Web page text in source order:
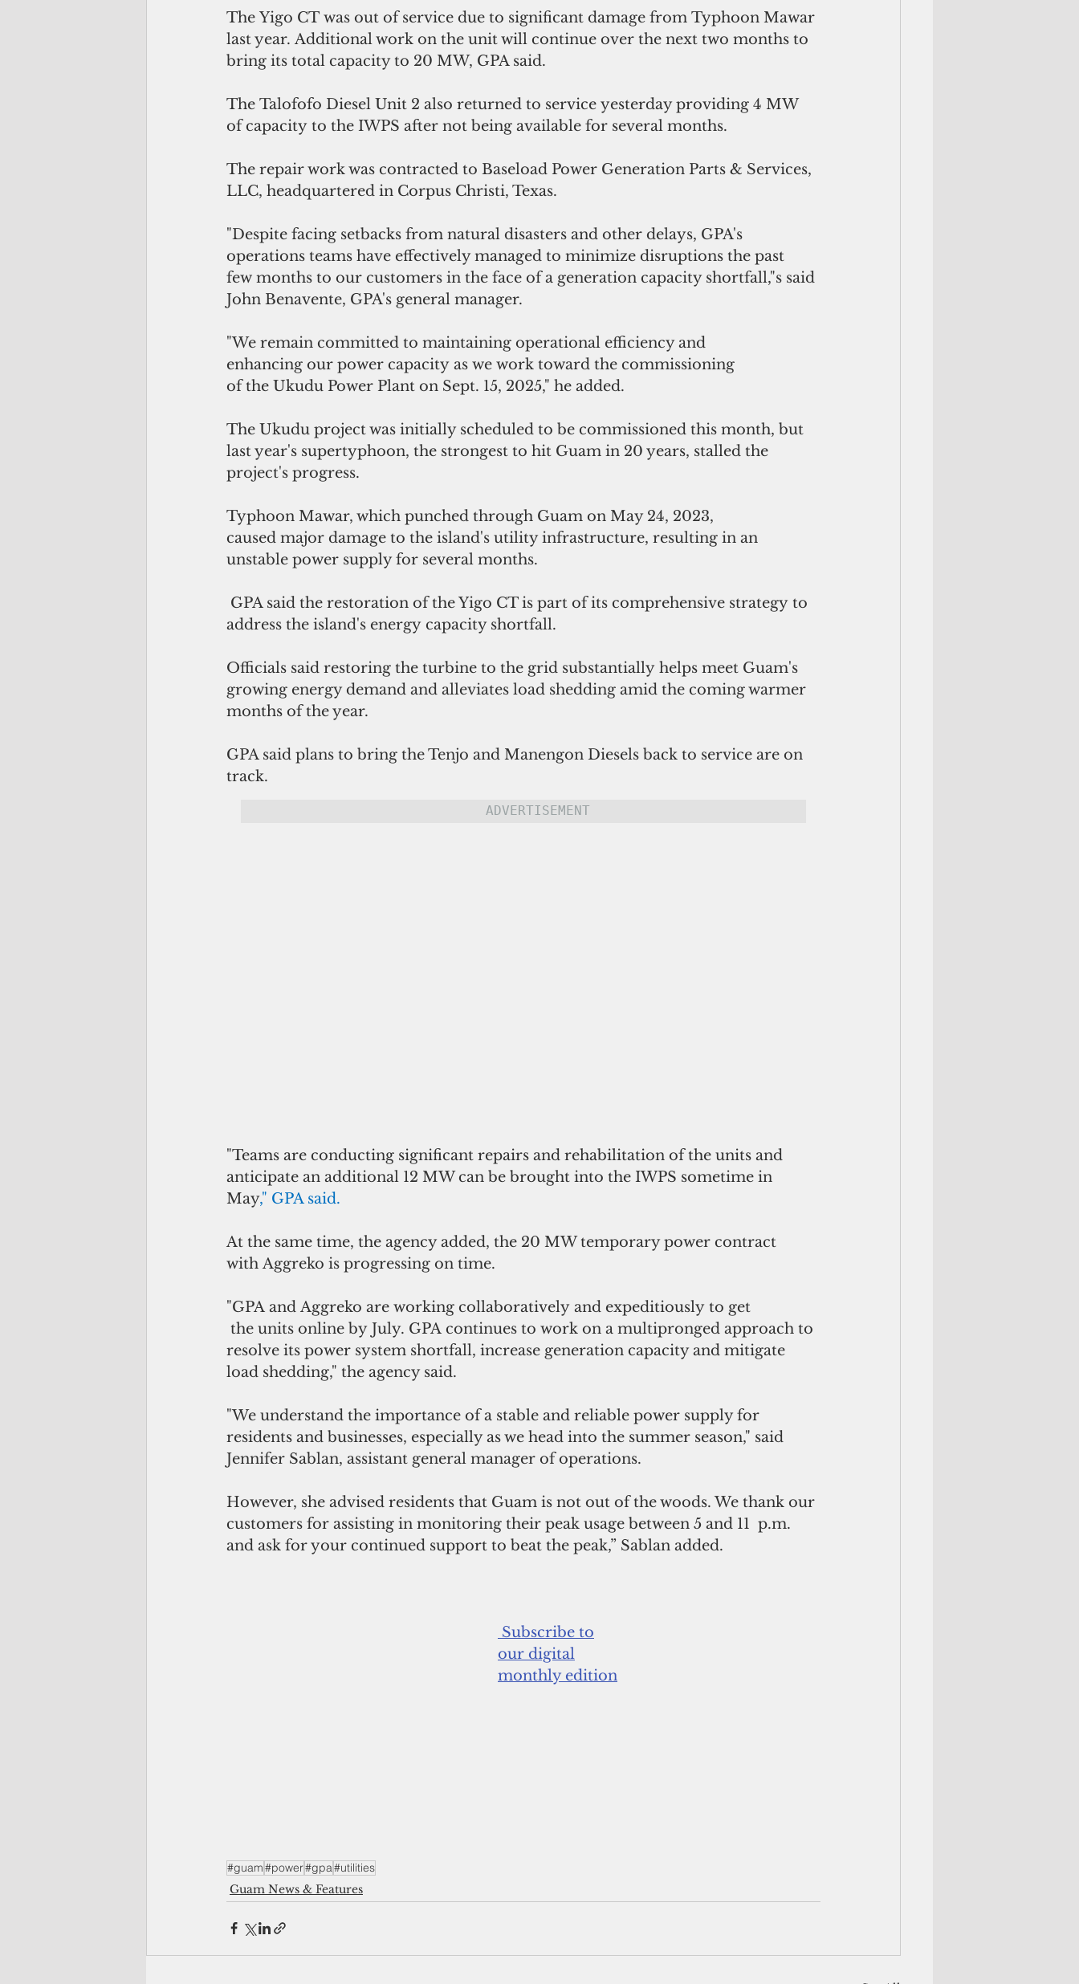
The Yigo CT was out of service due to significant damage from Typhoon Mawar
last year. Additional work on the unit will continue over the next two months to
bring its total capacity to 20 MW, GPA said.
The Talofofo Diesel Unit 2 also returned to service yesterday providing 4 MW
of capacity to the IWPS after not being available for several months.
The repair work was contracted to Baseload Power Generation Parts & Services,
LLC, headquartered in Corpus Christi, Texas.
"Despite facing setbacks from natural disasters and other delays, GPA's
operations teams have effectively managed to minimize disruptions the past
few months to our customers in the face of a generation capacity shortfall,"s said
John Benavente, GPA's general manager.
"We remain committed to maintaining operational efficiency and
enhancing our power capacity as we work toward the commissioning
of the Ukudu Power Plant on Sept. 15, 2025," he added.
The Ukudu project was initially scheduled to be commissioned this month, but
last year's supertyphoon, the strongest to hit Guam in 20 years, stalled the
project's progress.
Typhoon Mawar, which punched through Guam on May 24, 2023,
caused major damage to the island's utility infrastructure, resulting in an
unstable power supply for several months.
GPA said the restoration of the Yigo CT is part of its comprehensive strategy to
address the island's energy capacity shortfall.
Officials said restoring the turbine to the grid substantially helps meet Guam's
growing energy demand and alleviates load shedding amid the coming warmer
months of the year.
GPA said plans to bring the Tenjo and Manengon Diesels back to service are on
track.
ADVERTISEMENT
"Teams are conducting significant repairs and rehabilitation of the units and
anticipate an additional 12 MW can be brought into the IWPS sometime in
May," GPA said.
At the same time, the agency added, the 20 MW temporary power contract
with Aggreko is progressing on time.
"GPA and Aggreko are working collaboratively and expeditiously to get
the units online by July. GPA continues to work on a multipronged approach to
resolve its power system shortfall, increase generation capacity and mitigate
load shedding," the agency said.
"We understand the importance of a stable and reliable power supply for
residents and businesses, especially as we head into the summer season," said
Jennifer Sablan, assistant general manager of operations.
However, she advised residents that Guam is not out of the woods. We thank our
customers for assisting in monitoring their peak usage between 5 and 11  p.m.
and ask for your continued support to beat the peak,” Sablan added.
Subscribe to
our digital
monthly edition
#guam#power#gpa#utilities
Guam News & Features